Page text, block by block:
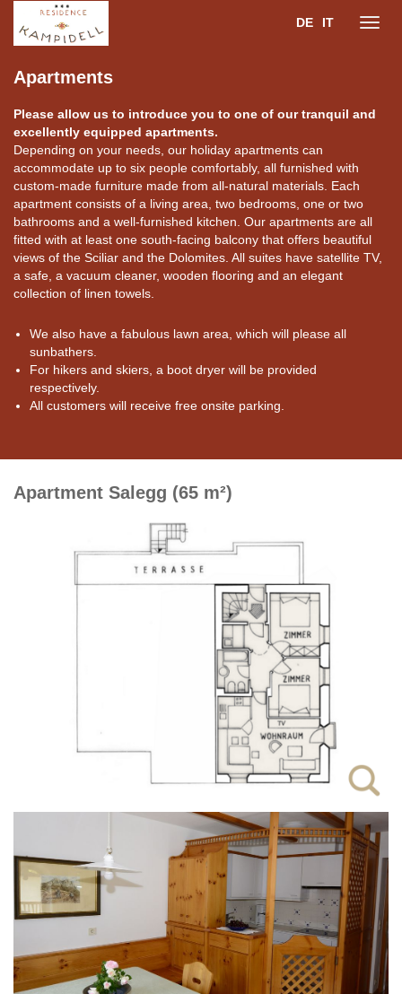
DE
IT
Apartments
Please allow us to introduce you to one of our tranquil and
excellently equipped apartments.
Depending on your needs, our holiday apartments can
accommodate up to six people comfortably, all furnished with
custom-made furniture made from all-natural materials. Each
apartment consists of a living area, two bedrooms, one or two
bathrooms and a well-furnished kitchen. Our apartments are all
fitted with at least one south-facing balcony that offers beautiful
views of the Sciliar and the Dolomites. All suites have satellite TV,
a safe, a vacuum cleaner, wooden flooring and an elegant
collection of linen towels.
We also have a fabulous lawn area, which will please all
sunbathers.
For hikers and skiers, a boot dryer will be provided
respectively.
All customers will receive free onsite parking.
Apartment Salegg (65 m²)